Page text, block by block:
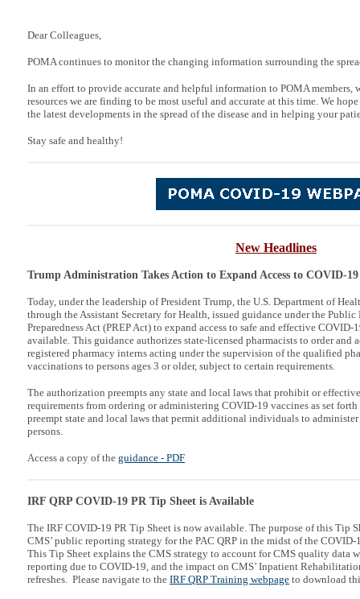
Dear Colleagues,
POMA continues to monitor the changing information surrounding the
In an effort to provide accurate and helpful information to POMA members,
resources we are finding to be most useful and accurate at this time. We
the latest developments in the spread of the disease and in helping your
Stay safe and healthy!
New Headlines
Trump Administration Takes Action to Expand Access to COVID-19
Today, under the leadership of President Trump, the U.S. Department of
through the Assistant Secretary for Health, issued guidance under the Public
Preparedness Act (PREP Act) to expand access to safe and effective COVID-
available. This guidance authorizes state-licensed pharmacists to order and
registered pharmacy interns acting under the supervision of the qualified
vaccinations to persons ages 3 or older, subject to certain requirements.
The authorization preempts any state and local laws that prohibit or
requirements from ordering or administering COVID-19 vaccines as set
preempt state and local laws that permit additional individuals to
persons.
Access a copy of the guidance - PDF
IRF QRP COVID-19 PR Tip Sheet is Available
The IRF COVID-19 PR Tip Sheet is now available. The purpose of this Tip
CMS’ public reporting strategy for the PAC QRP in the midst of the
This Tip Sheet explains the CMS strategy to account for CMS quality data
reporting due to COVID-19, and the impact on CMS’ Inpatient
refreshes. Please navigate to the IRF QRP Training webpage to download